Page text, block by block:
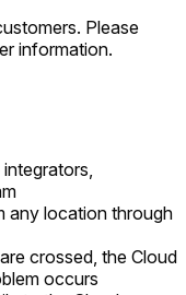
Please
information.
any location through
crossed, the Cloud
occurs